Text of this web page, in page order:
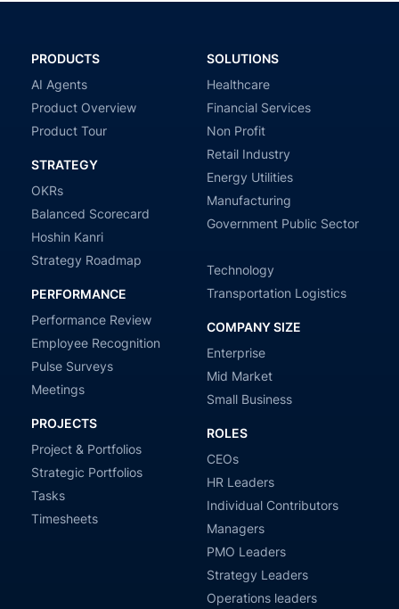
PRODUCTS
AI Agents
Product Overview
Product Tour
STRATEGY
OKRs
Balanced Scorecard
Hoshin Kanri
Strategy Roadmap
PERFORMANCE
Performance Review
Employee Recognition
Pulse Surveys
Meetings
PROJECTS
Project & Portfolios
Strategic Portfolios
Tasks
Timesheets
SOLUTIONS
Healthcare
Financial Services
Non Profit
Retail Industry
Energy Utilities
Manufacturing
Government Public Sector
Technology
Transportation Logistics
COMPANY SIZE
Enterprise
Mid Market
Small Business
ROLES
CEOs
HR Leaders
Individual Contributors
Managers
PMO Leaders
Strategy Leaders
Operations leaders